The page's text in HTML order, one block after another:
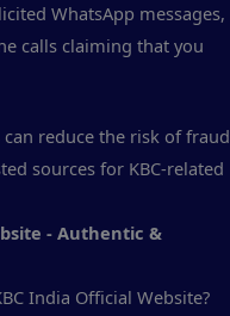
WhatsApp messages,
calls claiming that you
reduce the risk of fraud
sources for KBC-related
- Authentic &
India Official Website?